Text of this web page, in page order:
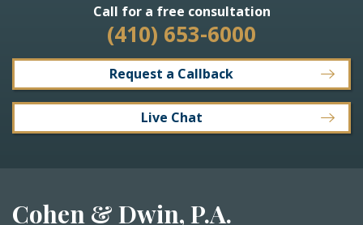
Call for a free consultation
(410) 653-6000
Request a Callback
Live Chat
Cohen & Dwin, P.A.